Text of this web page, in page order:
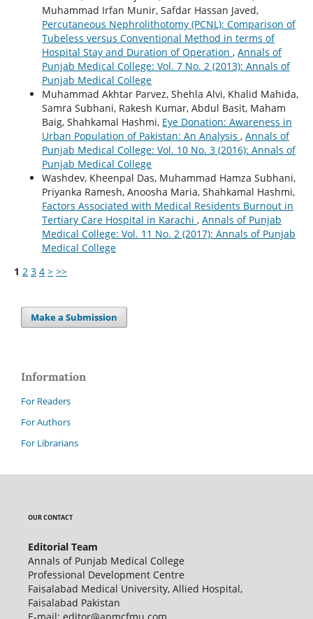
Muhammad Irfan Munir, Safdar Hassan Javed,
Percutaneous Nephrolithotomy (PCNL): Comparison of
Tubeless versus Conventional Method in terms of
Hospital Stay and Duration of Operation , Annals of
Punjab Medical College: Vol. 7 No. 2 (2013): Annals of
Punjab Medical College
Muhammad Akhtar Parvez, Shehla Alvi, Khalid Mahida,
Samra Subhani, Rakesh Kumar, Abdul Basit, Maham
Baig, Shahkamal Hashmi, Eye Donation: Awareness in
Urban Population of Pakistan: An Analysis , Annals of
Punjab Medical College: Vol. 10 No. 3 (2016): Annals of
Punjab Medical College
Washdev, Kheenpal Das, Muhammad Hamza Subhani,
Priyanka Ramesh, Anoosha Maria, Shahkamal Hashmi,
Factors Associated with Medical Residents Burnout in
Tertiary Care Hospital in Karachi , Annals of Punjab
Medical College: Vol. 11 No. 2 (2017): Annals of Punjab
Medical College
1 2 3 4 > >>
Make a Submission
Information
For Readers
For Authors
For Librarians
OUR CONTACT
Editorial Team
Annals of Punjab Medical College
Professional Development Centre
Faisalabad Medical University, Allied Hospital,
Faisalabad Pakistan